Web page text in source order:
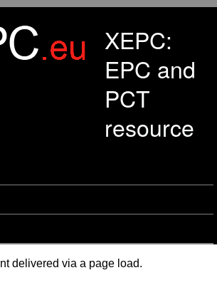
XEPC:
EPC and
PCT
resource
delivered via a page load.